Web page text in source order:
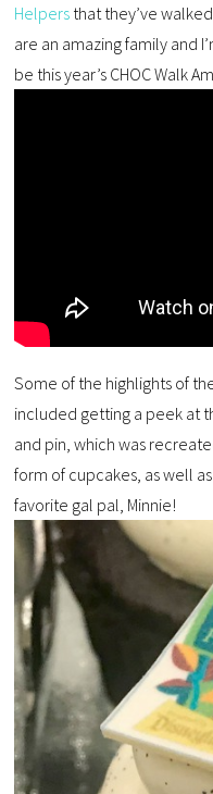
Helpers that they’ve
are an amazing family and
be this year’s CHOC Walk
Some of the highlights of
included getting a peek at
and pin, which was
form of cupcakes, as well
favorite gal pal, Minnie!